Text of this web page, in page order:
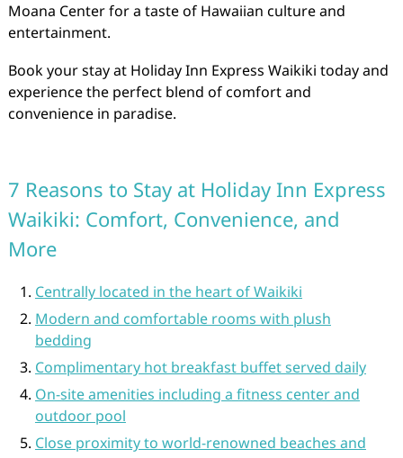
Moana Center for a taste of Hawaiian culture and
entertainment.
Book your stay at Holiday Inn Express Waikiki today and
experience the perfect blend of comfort and
convenience in paradise.
7 Reasons to Stay at Holiday Inn Express
Waikiki: Comfort, Convenience, and
More
Centrally located in the heart of Waikiki
Modern and comfortable rooms with plush
bedding
Complimentary hot breakfast buffet served daily
On-site amenities including a fitness center and
outdoor pool
Close proximity to world-renowned beaches and